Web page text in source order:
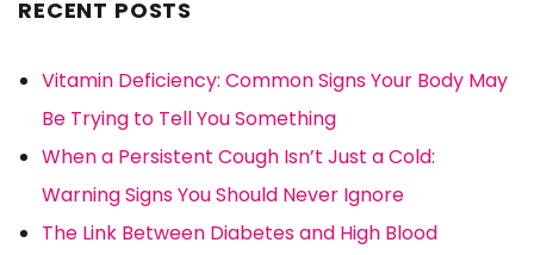
RECENT POSTS
Vitamin Deficiency: Common Signs Your Body May
Be Trying to Tell You Something
When a Persistent Cough Isn’t Just a Cold:
Warning Signs You Should Never Ignore
The Link Between Diabetes and High Blood